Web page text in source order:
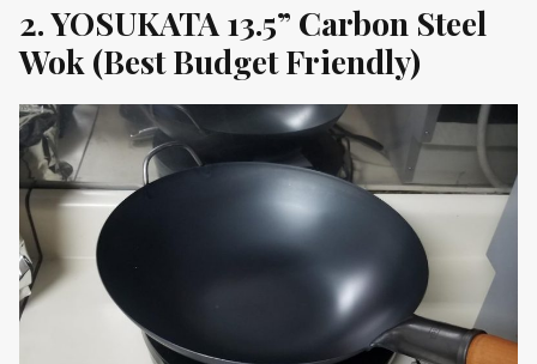
2. YOSUKATA 13.5” Carbon Steel
Wok (Best Budget Friendly)